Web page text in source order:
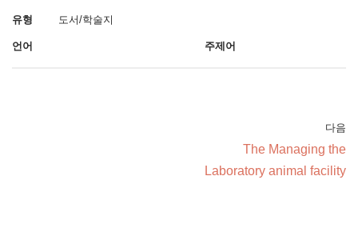
유형 도서/학술지
언어 주제어
다음
The Managing the
Laboratory animal facility